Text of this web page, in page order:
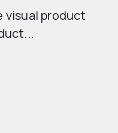
visual product